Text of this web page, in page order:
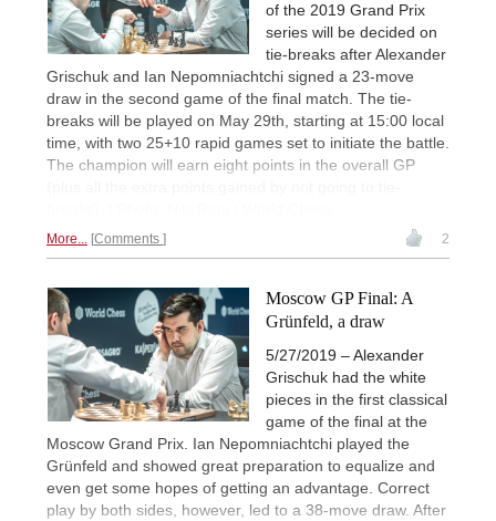
of the 2019 Grand Prix
series will be decided on
tie-breaks after Alexander
Grischuk and Ian Nepomniachtchi signed a 23-move
draw in the second game of the final match. The tie-
breaks will be played on May 29th, starting at 15:00 local
time, with two 25+10 rapid games set to initiate the battle.
The champion will earn eight points in the overall GP
More... Comments 2
Moscow GP Final: A
Grünfeld, a draw
5/27/2019 – Alexander
Grischuk had the white
pieces in the first classical
game of the final at the
Moscow Grand Prix. Ian Nepomniachtchi played the
Grünfeld and showed great preparation to equalize and
even get some hopes of getting an advantage. Correct
play by both sides, however, led to a 38-move draw. After